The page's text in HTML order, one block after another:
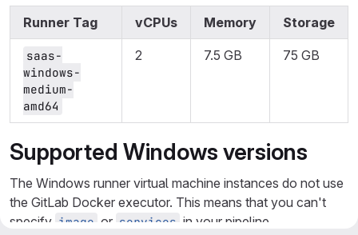
Runner Tag vCPUs Memory Storage
saas-
windows-
medium-
amd64
2 7.5 GB 75 GB
Supported Windows versions
The Windows runner virtual machine instances do not use
the GitLab Docker executor. This means that you can't
specify image or services in your pipeline